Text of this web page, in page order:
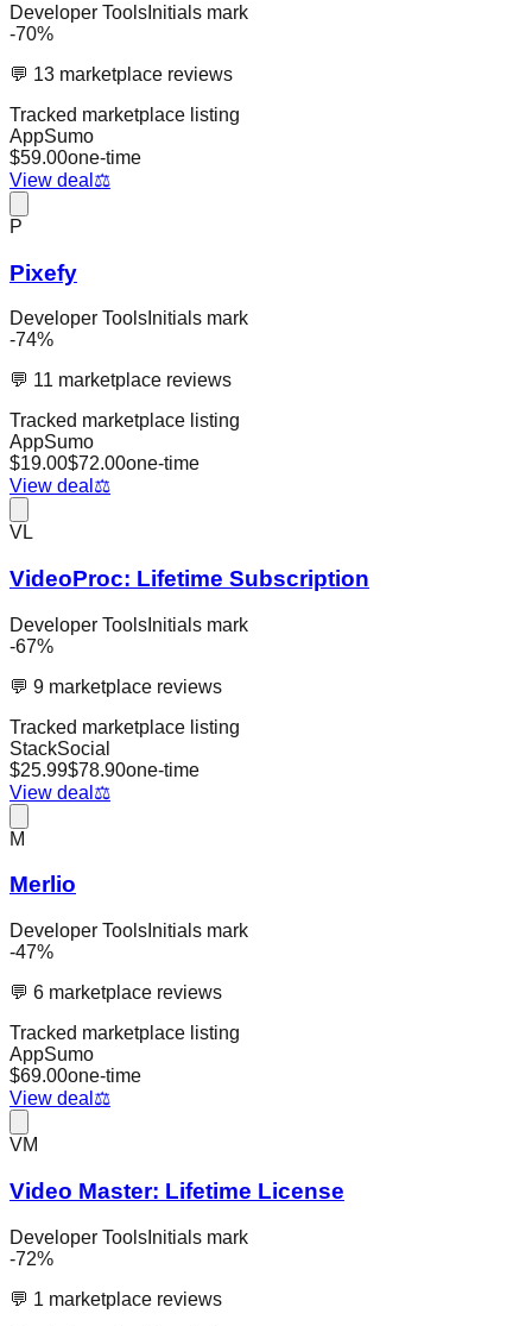
Developer Tools Initials mark
-70%
💬 13 marketplace reviews
Tracked marketplace listing
AppSumo
$59.00one-time
View deal ⚖️
P
Pixefy
Developer Tools Initials mark
-74%
💬 11 marketplace reviews
Tracked marketplace listing
AppSumo
$19.00$72.00one-time
View deal ⚖️
VL
VideoProc: Lifetime Subscription
Developer Tools Initials mark
-67%
💬 9 marketplace reviews
Tracked marketplace listing
StackSocial
$25.99$78.90one-time
View deal ⚖️
M
Merlio
Developer Tools Initials mark
-47%
💬 6 marketplace reviews
Tracked marketplace listing
AppSumo
$69.00one-time
View deal ⚖️
VM
Video Master: Lifetime License
Developer Tools Initials mark
-72%
💬 1 marketplace reviews